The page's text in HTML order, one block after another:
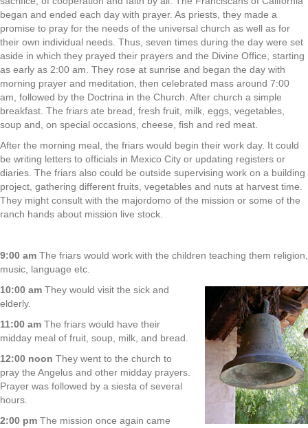
began and ended each day with prayer. As priests, they made a
promise to pray for the needs of the universal church as well as for
their own individual needs. Thus, seven times during the day were set
aside in which they prayed their prayers and the Divine Office, starting
as early as 2:00 am. They rose at sunrise and began the day with
morning prayer and meditation, then celebrated mass around 7:00
am, followed by the Doctrina in the Church. After church a simple
breakfast. The friars ate bread, fresh fruit, milk, eggs, vegetables,
soup and, on special occasions, cheese, fish and red meat.
After the morning meal, the friars would begin their work day. It could
be writing letters to officials in Mexico City or updating registers or
diaries. The friars also could be outside supervising work on a building
project, gathering different fruits, vegetables and nuts at harvest time.
They might consult with the majordomo of the mission or some of the
ranch hands about mission live stock.
9:00 am The friars would work with the children teaching them religion,
music, language etc.
10:00 am They would visit the sick and
elderly.
11:00 am The friars would have their
midday meal of fruit, soup, milk, and bread.
12:00 noon They went to the church to
pray the Angelus and other midday prayers.
Prayer was followed by a siesta of several
hours.
2:00 pm The mission once again came